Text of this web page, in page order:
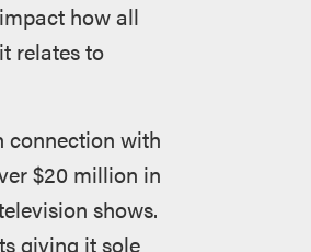
how all
relates to
connection with
$20 million in
shows.
giving it sole